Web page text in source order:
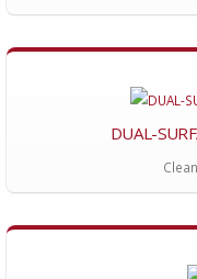
DUAL-